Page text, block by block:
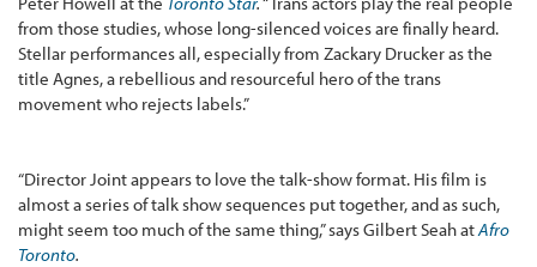
from those studies, whose long-silenced voices are finally heard.
Stellar performances all, especially from Zackary Drucker as the
title Agnes, a rebellious and resourceful hero of the trans
movement who rejects labels.”
“Director Joint appears to love the talk-show format. His film is
almost a series of talk show sequences put together, and as such,
might seem too much of the same thing,” says Gilbert Seah atAfro
Toronto.